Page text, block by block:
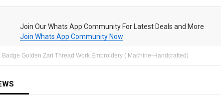
Join Our Whats App Community For Latest Deals and More
Join Whats App Community Now
Golden Zari Thread Work Embroidery ( Machine-Handcrafted)